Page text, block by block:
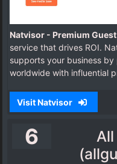
Natvisor - Premium
service that drives ROI.
supports your business
worldwide with influential
Visit Natvisor
6